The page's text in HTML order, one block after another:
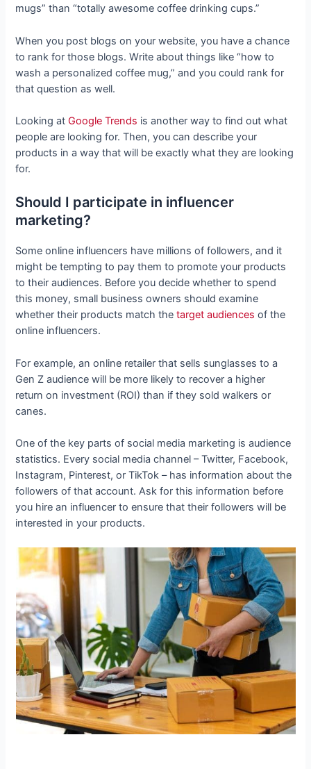
mugs” than “totally awesome coffee drinking cups.”
When you post blogs on your website, you have a chance
to rank for those blogs. Write about things like “how to
wash a personalized coffee mug,” and you could rank for
that question as well.
Looking atGoogle Trends is another way to find out what
people are looking for. Then, you can describe your
products in a way that will be exactly what they are looking
for.
Should I participate in influencer
marketing?
Some online influencers have millions of followers, and it
might be tempting to pay them to promote your products
to their audiences. Before you decide whether to spend
this money, small business owners should examine
whether their products match thetarget audiences of the
online influencers.
For example, an online retailer that sells sunglasses to a
Gen Z audience will be more likely to recover a higher
return on investment (ROI) than if they sold walkers or
canes.
One of the key parts of social media marketing is audience
statistics. Every social media channel – Twitter, Facebook,
Instagram, Pinterest, or TikTok – has information about the
followers of that account. Ask for this information before
you hire an influencer to ensure that their followers will be
interested in your products.